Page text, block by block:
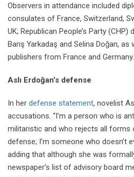
Observers in attendance included
consulates of France, Switzerland,
UK; Republican People’s Party (CHP)
Barış Yarkadaş and Selina Doğan,
publishers from France and Germany.
Aslı Erdoğan’s defense
In her defense statement, novelist
accusations. “I’m a person who is
militaristic and who rejects all forms
defense; I’m someone who doesn’t
adding that although she was
newspaper’s list of advisory board